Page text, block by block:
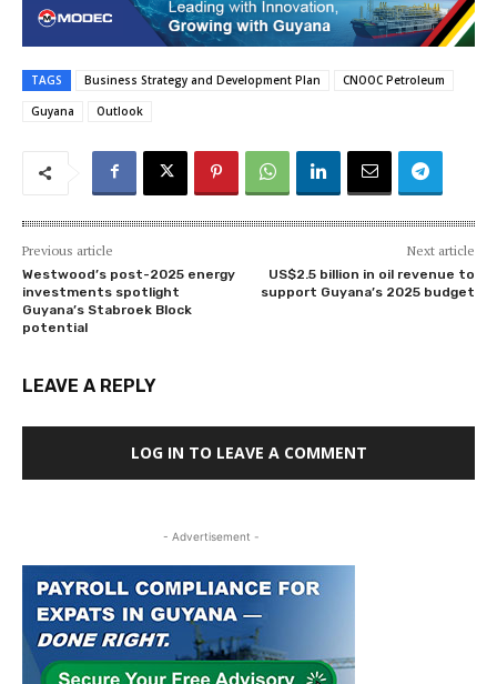
TAGS Business Strategy and Development Plan
CNOOC Petroleum
Guyana
Outlook
Previous article
Westwood’s post-2025 energy
investments spotlight
Guyana’s Stabroek Block
potential
Next article
US$2.5 billion in oil revenue to
support Guyana’s 2025 budget
LEAVE A REPLY
LOG IN TO LEAVE A COMMENT
- Advertisement -